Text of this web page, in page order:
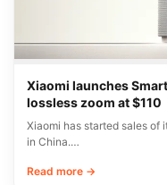
Xiaomi launches
lossless zoom at $110
Xiaomi has started sales of
in China.…
Read more →